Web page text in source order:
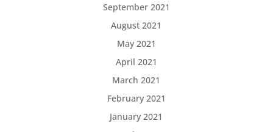
September 2021
August 2021
May 2021
April 2021
March 2021
February 2021
January 2021